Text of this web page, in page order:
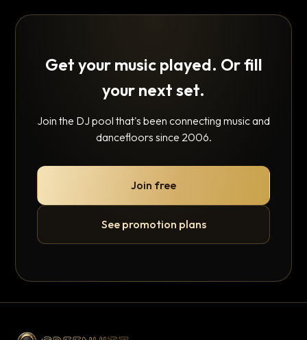
Get your music played. Or fill
your next set.
Join the DJ pool that's been connecting music and
dancefloors since 2006.
Join free
See promotion plans